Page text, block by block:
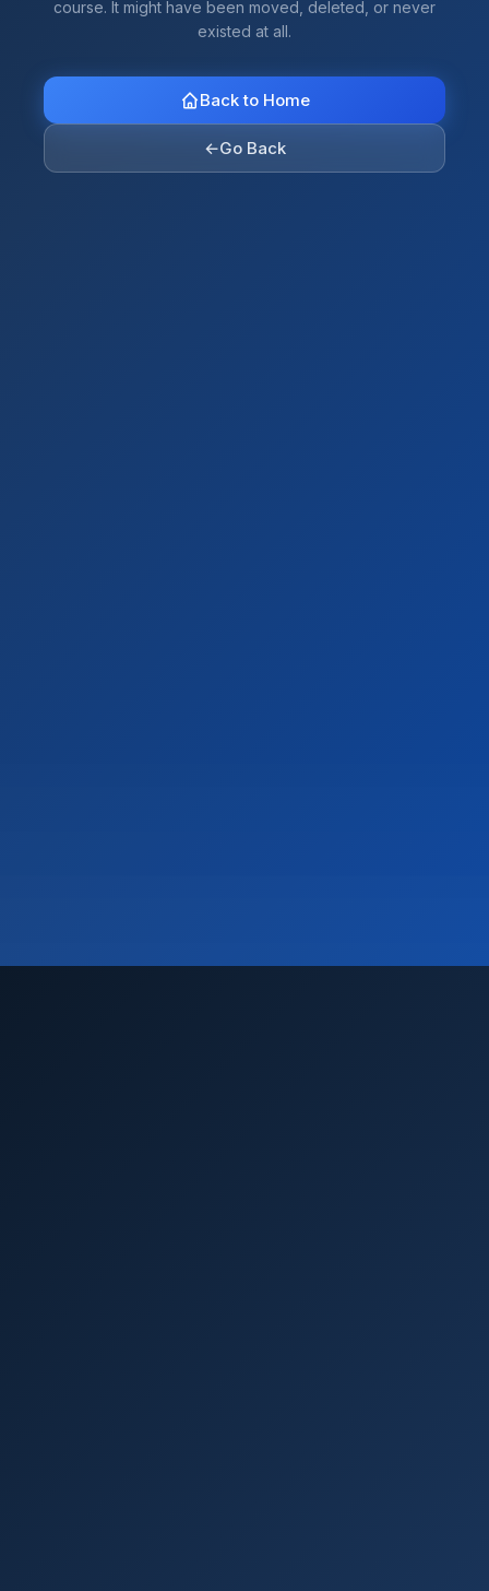
course. It might have been moved, deleted, or never
existed at all.
Back to Home
←Go Back